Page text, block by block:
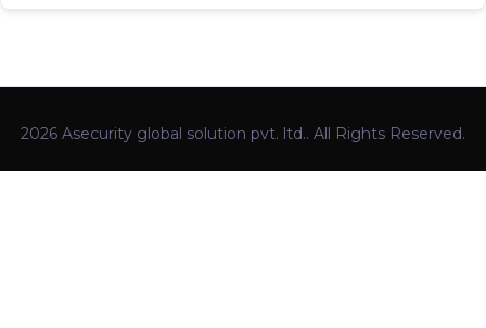
2026 Asecurity global solution pvt. ltd.. All Rights Reserved.